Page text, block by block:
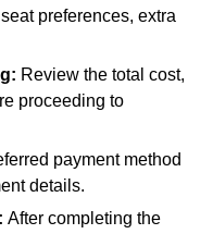
preferences, extra
Review the total cost,
proceeding to
payment method
details.
After completing the